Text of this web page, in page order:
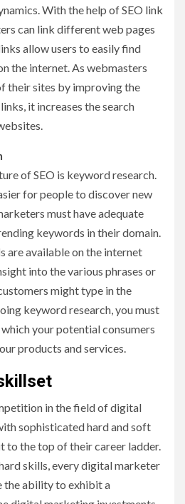
With the help of SEO link
can link different web pages
allow users to easily find
the internet. As webmasters
their sites by improving the
it increases the search
of SEO is keyword research.
for people to discover new
must have adequate
keywords in their domain.
available on the internet
into the various phrases or
might type in the
keyword research, you must
your potential consumers
products and services.
in the field of digital
sophisticated hard and soft
to the top of their career ladder.
skills, every digital marketer
the ability to exhibit a